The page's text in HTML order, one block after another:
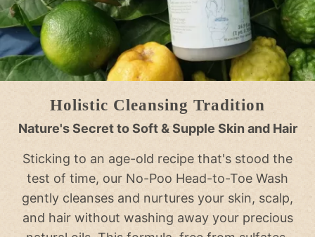
Holistic Cleansing Tradition
Nature's Secret to Soft & Supple Skin and Hair
Sticking to an age-old recipe that's stood the
test of time, our No-Poo Head-to-Toe Wash
gently cleanses and nurtures your skin, scalp,
and hair without washing away your precious